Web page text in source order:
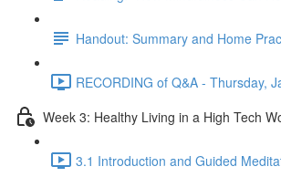
Handout: Summary and Home
RECORDING of Q&A - Thursday,
Week 3: Healthy Living in a High Tech
3.1 Introduction and Guided